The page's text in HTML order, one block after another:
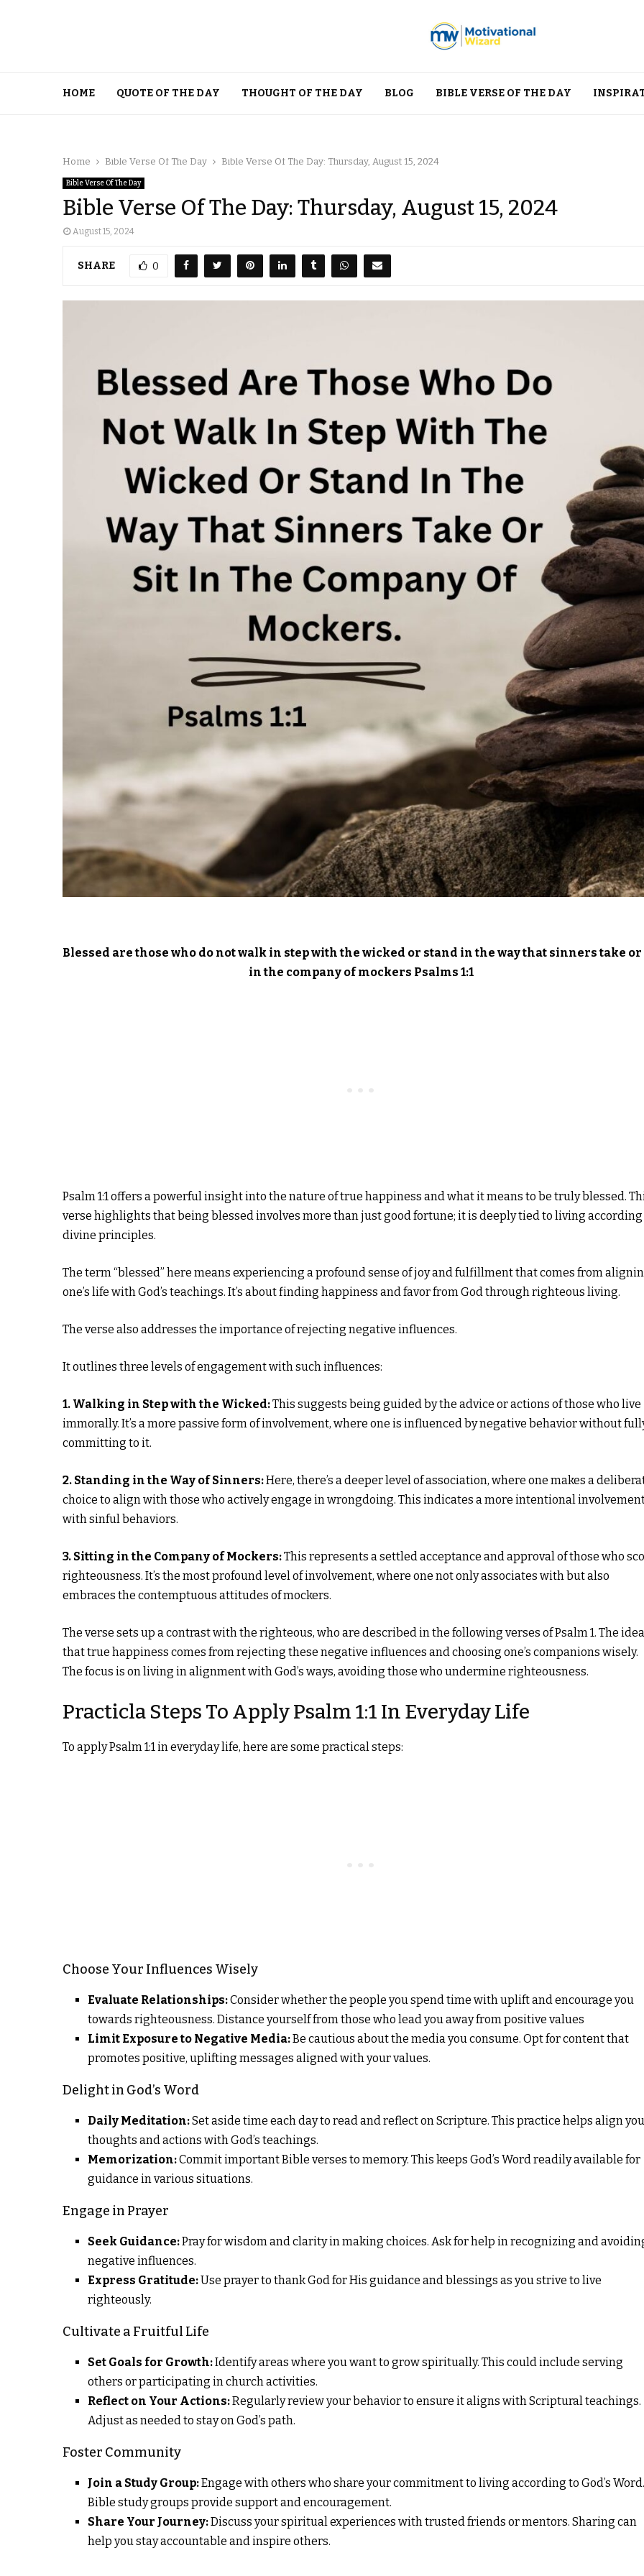
HOME QUOTE OF THE DAY THOUGHT OF THE DAY BLOG BIBLE VERSE OF THE DAY
Home Bible Verse Of The Day Bible Verse Of The Day: Thursday, August 15, 2024
Bible Verse Of The Day
Bible Verse Of The Day: Thursday, August 15, 2024
August 15, 2024
SHARE 0
Blessed are those who do not walk in step with the wicked or stand in the way that sinners take
in the company of mockers Psalms 1:1
Psalm 1:1 offers a powerful insight into the nature of true happiness and what it means to be truly blessed.
verse highlights that being blessed involves more than just good fortune; it is deeply tied to living
divine principles.
The term “blessed” here means experiencing a profound sense of joy and fulfillment that comes from
one’s life with God’s teachings. It’s about finding happiness and favor from God through righteous living.
The verse also addresses the importance of rejecting negative influences.
It outlines three levels of engagement with such influences:
1. Walking in Step with the Wicked:This suggests being guided by the advice or actions of those who live
immorally. It’s a more passive form of involvement, where one is influenced by negative behavior without
committing to it.
2. Standing in the Way of Sinners:Here, there’s a deeper level of association, where one makes a
choice to align with those who actively engage in wrongdoing. This indicates a more intentional
with sinful behaviors.
3. Sitting in the Company of Mockers:This represents a settled acceptance and approval of those who
righteousness. It’s the most profound level of involvement, where one not only associates with but also
embraces the contemptuous attitudes of mockers.
The verse sets up a contrast with the righteous, who are described in the following verses of Psalm 1. The
that true happiness comes from rejecting these negative influences and choosing one’s companions wisely.
The focus is on living in alignment with God’s ways, avoiding those who undermine righteousness.
Practicla Steps To Apply Psalm 1:1 In Everyday Life
To apply Psalm 1:1 in everyday life, here are some practical steps:
Choose Your Influences Wisely
Evaluate Relationships:Consider whether the people you spend time with uplift and encourage you
towards righteousness. Distance yourself from those who lead you away from positive values
Limit Exposure to Negative Media:Be cautious about the media you consume. Opt for content that
promotes positive, uplifting messages aligned with your values.
Delight in God’s Word
Daily Meditation:Set aside time each day to read and reflect on Scripture. This practice helps align
thoughts and actions with God’s teachings.
Memorization:Commit important Bible verses to memory. This keeps God’s Word readily available for
guidance in various situations.
Engage in Prayer
Seek Guidance:Pray for wisdom and clarity in making choices. Ask for help in recognizing and
negative influences.
Express Gratitude:Use prayer to thank God for His guidance and blessings as you strive to live
righteously.
Cultivate a Fruitful Life
Set Goals for Growth:Identify areas where you want to grow spiritually. This could include serving
others or participating in church activities.
Reflect on Your Actions:Regularly review your behavior to ensure it aligns with Scriptural teachings.
Adjust as needed to stay on God’s path.
Foster Community
Join a Study Group:Engage with others who share your commitment to living according to God’s Word.
Bible study groups provide support and encouragement.
Share Your Journey:Discuss your spiritual experiences with trusted friends or mentors. Sharing can
help you stay accountable and inspire others.